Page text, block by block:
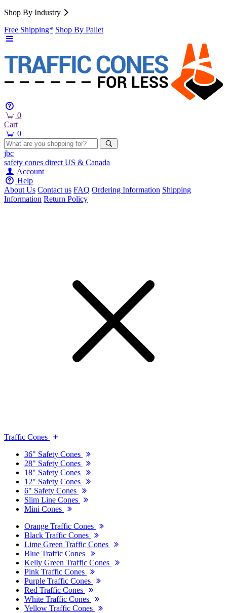
Shop By Industry
Free Shipping* Shop By Pallet
0
Cart
0
jbc
safety cones direct US & Canada
Account
Help
About Us Contact us FAQ Ordering Information Shipping
Information Return Policy
Traffic Cones
36" Safety Cones
28" Safety Cones
18" Safety Cones
12" Safety Cones
6" Safety Cones
Slim Line Cones
Mini Cones
Orange Traffic Cones
Black Traffic Cones
Lime Green Traffic Cones
Blue Traffic Cones
Kelly Green Traffic Cones
Pink Traffic Cones
Purple Traffic Cones
Red Traffic Cones
White Traffic Cones
Yellow Traffic Cones